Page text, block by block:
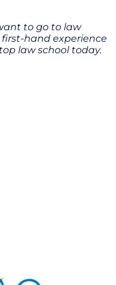
to go to law
hand experience
law school today.